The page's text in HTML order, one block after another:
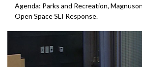
Agenda: Parks and Recreation,
Open Space SLI Response.